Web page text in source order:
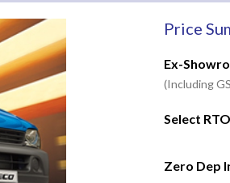
Price
Ex-
(Including
Select RTO
Zero Dep